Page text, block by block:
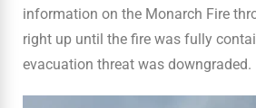
information on the Monarch Fire
right up until the fire was fully
evacuation threat was downgraded.